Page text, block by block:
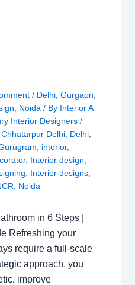
/ Delhi, Gurgaon
Noida / By Interior A
Interior Designers /
Chhatarpur Delhi, Delhi,
interior,
, Interior design
Interior designs,
Noida
in 6 Steps |
Refreshing your
require a full-scale
approach, you
improve